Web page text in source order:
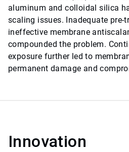
aluminum and colloidal silica
scaling issues. Inadequate pre-
ineffective membrane
compounded the problem.
exposure further led to
permanent damage and
Innovation